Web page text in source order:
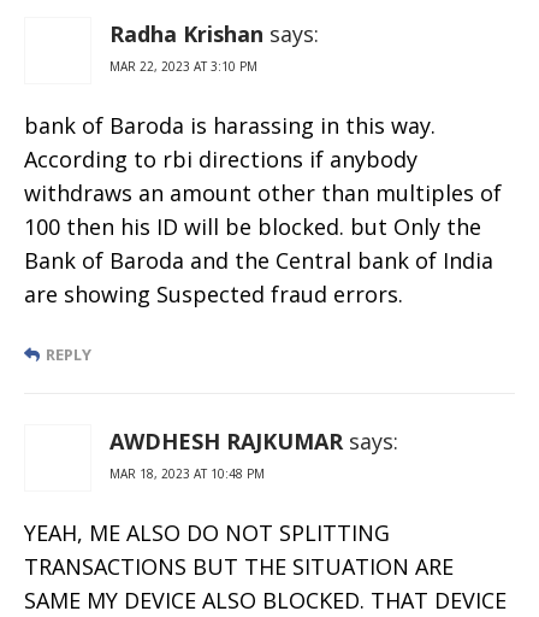
Radha Krishan says:
MAR 22, 2023 AT 3:10 PM
bank of Baroda is harassing in this way.
According to rbi directions if anybody
withdraws an amount other than multiples of
100 then his ID will be blocked. but Only the
Bank of Baroda and the Central bank of India
are showing Suspected fraud errors.
REPLY
AWDHESH RAJKUMAR says:
MAR 18, 2023 AT 10:48 PM
YEAH, ME ALSO DO NOT SPLITTING
TRANSACTIONS BUT THE SITUATION ARE
SAME MY DEVICE ALSO BLOCKED. THAT DEVICE